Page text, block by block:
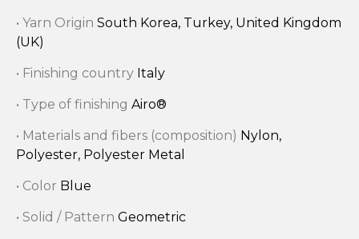
• Yarn Origin South Korea, Turkey, United Kingdom
(UK)
• Finishing country Italy
• Type of finishing Airo®
• Materials and fibers (composition) Nylon,
Polyester, Polyester Metal
• Color Blue
• Solid / Pattern Geometric